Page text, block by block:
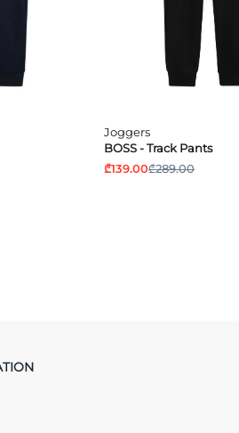
Joggers
BOSS - Track Pants
₾139.00₾289.00